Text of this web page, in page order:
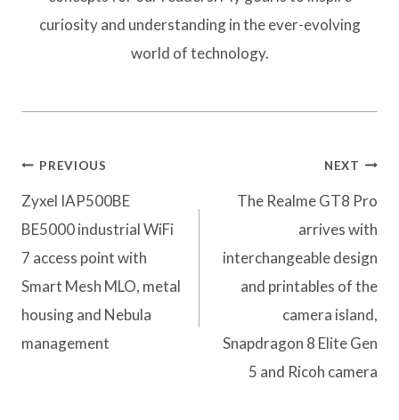
curiosity and understanding in the ever-evolving
world of technology.
Post
navigation
PREVIOUS
Zyxel IAP500BE
BE5000 industrial WiFi
7 access point with
Smart Mesh MLO, metal
housing and Nebula
management
NEXT
The Realme GT8 Pro
arrives with
interchangeable design
and printables of the
camera island,
Snapdragon 8 Elite Gen
5 and Ricoh camera